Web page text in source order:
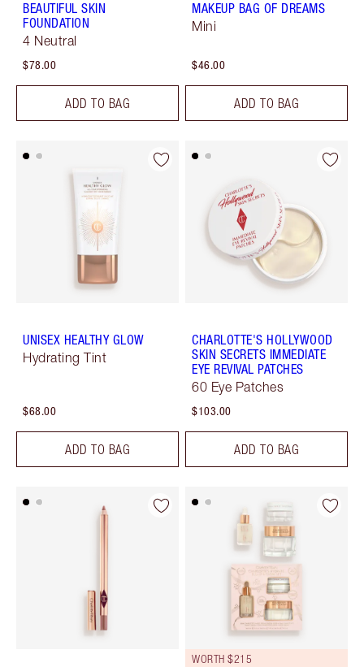
BEAUTIFUL SKIN
FOUNDATION
4 Neutral
$78.00
ADD TO BAG
MAKEUP BAG OF DREAMS
Mini
$46.00
ADD TO BAG
UNISEX HEALTHY GLOW
Hydrating Tint
$68.00
ADD TO BAG
CHARLOTTE'S HOLLYWOOD
SKIN SECRETS IMMEDIATE
EYE REVIVAL PATCHES
60 Eye Patches
$103.00
ADD TO BAG
WORTH $215